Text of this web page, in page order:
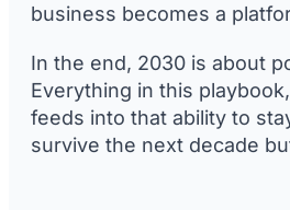
business becomes a
In the end, 2030 is about
Everything in this
feeds into that ability to
survive the next decade